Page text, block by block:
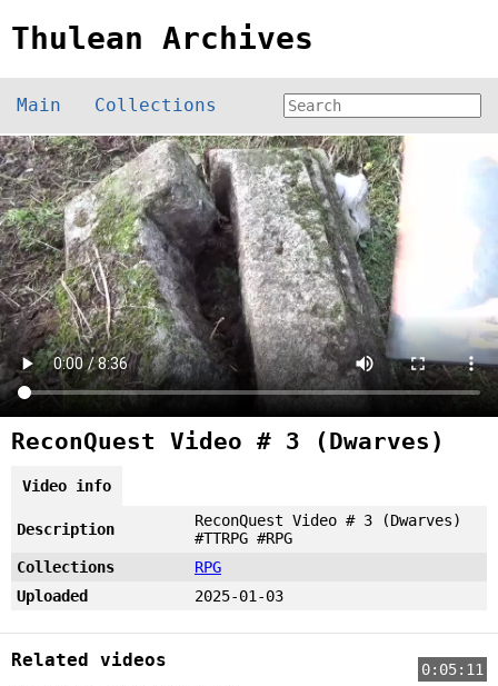
Thulean Archives
Main Collections
ReconQuest Video # 3 (Dwarves)
Video info
Description
ReconQuest Video # 3 (Dwarves)
#TTRPG #RPG
Collections
RPG
Uploaded
2025-01-03
Related videos
0:05:11